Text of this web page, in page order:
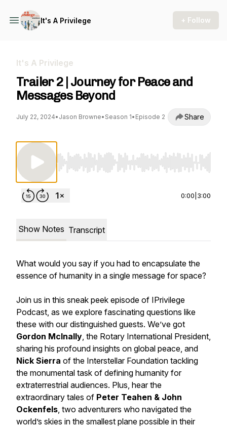
It's A Privilege + Follow
It's A Privilege
Trailer 2 | Journey for Peace and
Messages Beyond
July 22, 2024• Jason Browne• Season 1• Episode 2 Share
Use Left/Right to seek, Home/End to jump
0:00 3:00
Show Notes Transcript
What would you say if you had to encapsulate the
essence of humanity in a single message for space?
Join us in this sneak peek episode of IPrivilege
Podcast, as we explore fascinating questions like
these with our distinguished guests. We’ve got
Gordon McInally, the Rotary International President,
sharing his profound insights on global peace, and
Nick Sierra of the Interstellar Foundation tackling
the monumental task of defining humanity for
extraterrestrial audiences. Plus, hear the
extraordinary tales of Peter Teahen & John
Ockenfels, two adventurers who navigated the
world’s skies in the smallest plane possible in their